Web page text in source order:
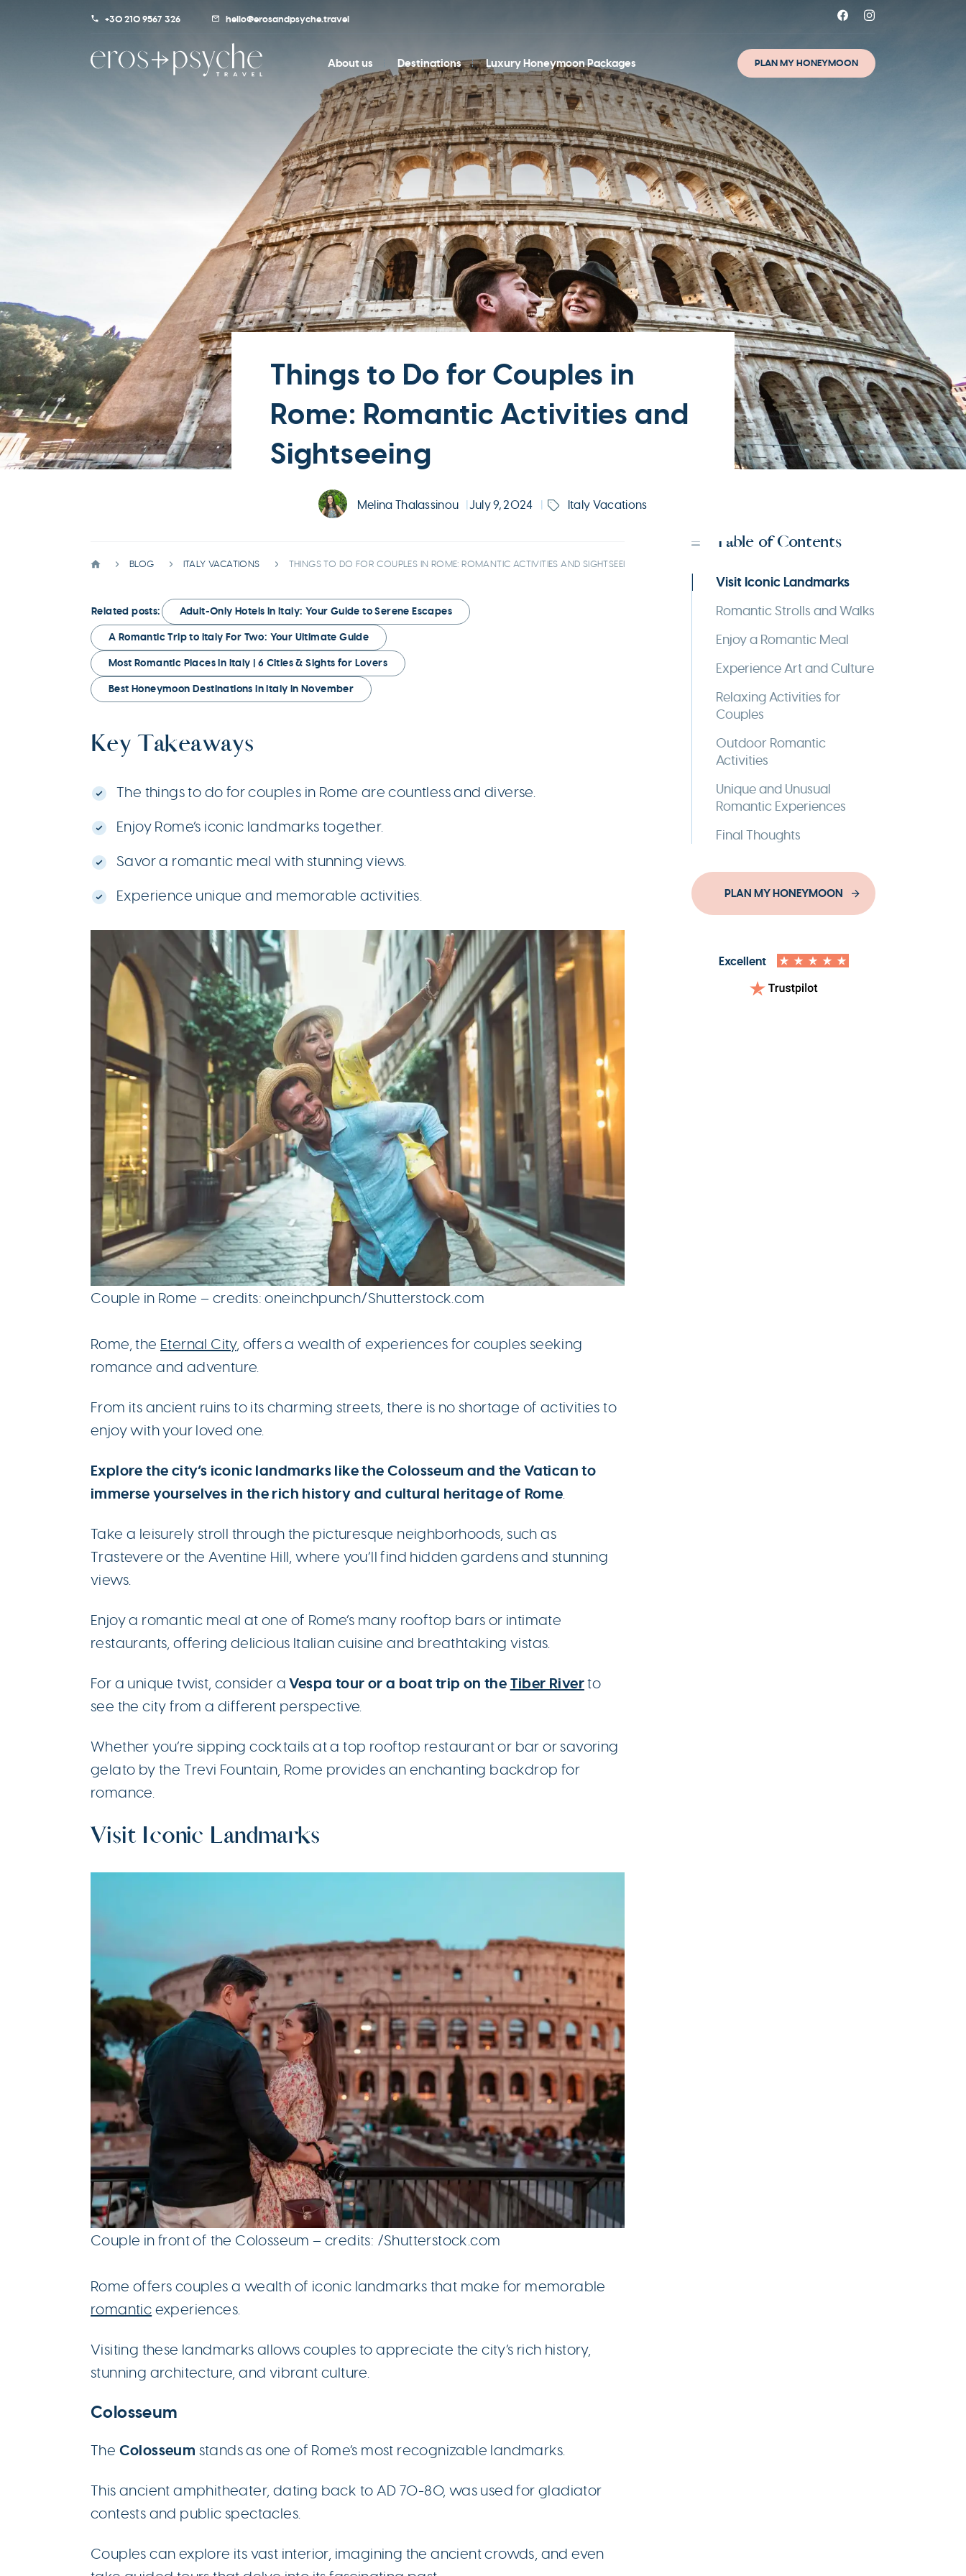
+30 210 9567 326 hello@erosandpsyche.travel
About us Destinations Luxury Honeymoon Packages PLAN MY HONEYMOON
Things to Do for Couples in
Rome: Romantic Activities and
Sightseeing
Melina Thalassinou |July 9, 2024 | Italy Vacations
BLOG ITALY VACATIONS THINGS TO DO FOR COUPLES IN ROME: ROMANTIC ACTIVITIES AND SIGHTSEEING
Related posts:
Adult-Only Hotels in Italy: Your Guide to Serene Escapes
A Romantic Trip to Italy For Two: Your Ultimate Guide
Most Romantic Places in Italy | 6 Cities & Sights for Lovers
Best Honeymoon Destinations in Italy in November
Key Takeaways
The things to do for couples in Rome are countless and diverse.
Enjoy Rome’s iconic landmarks together.
Savor a romantic meal with stunning views.
Experience unique and memorable activities.
Couple in Rome – credits: oneinchpunch/Shutterstock.com
Rome, the Eternal City, offers a wealth of experiences for couples seeking
romance and adventure.
From its ancient ruins to its charming streets, there is no shortage of activities to
enjoy with your loved one.
Explore the city’s iconic landmarks like the Colosseum and the Vatican to
immerse yourselves in the rich history and cultural heritage of Rome
Take a leisurely stroll through the picturesque neighborhoods, such as
Trastevere or the Aventine Hill, where you’ll find hidden gardens and stunning
views.
Enjoy a romantic meal at one of Rome’s many rooftop bars or intimate
restaurants, offering delicious Italian cuisine and breathtaking vistas.
For a unique twist, consider aVespa tour or a boat trip on theTiber Riverto
see the city from a different perspective.
Whether you’re sipping cocktails at a top rooftop restaurant or bar or savoring
gelato by the Trevi Fountain, Rome provides an enchanting backdrop for
romance.
Visit Iconic Landmarks
Couple in front of the Colosseum – credits: /Shutterstock.com
Rome offers couples a wealth of iconic landmarks that make for memorable
romantic experiences.
Visiting these landmarks allows couples to appreciate the city’s rich history,
stunning architecture, and vibrant culture.
Colosseum
The Colosseum stands as one of Rome’s most recognizable landmarks.
This ancient amphitheater, dating back to AD 70-80, was used for gladiator
contests and public spectacles.
Couples can explore its vast interior, imagining the ancient crowds, and even
Table of Contents
Visit Iconic Landmarks
Romantic Strolls and Walks
Enjoy a Romantic Meal
Experience Art and Culture
Relaxing Activities for
Couples
Outdoor Romantic
Activities
Unique and Unusual
Romantic Experiences
Final Thoughts
PLAN MY HONEYMOON
Excellent